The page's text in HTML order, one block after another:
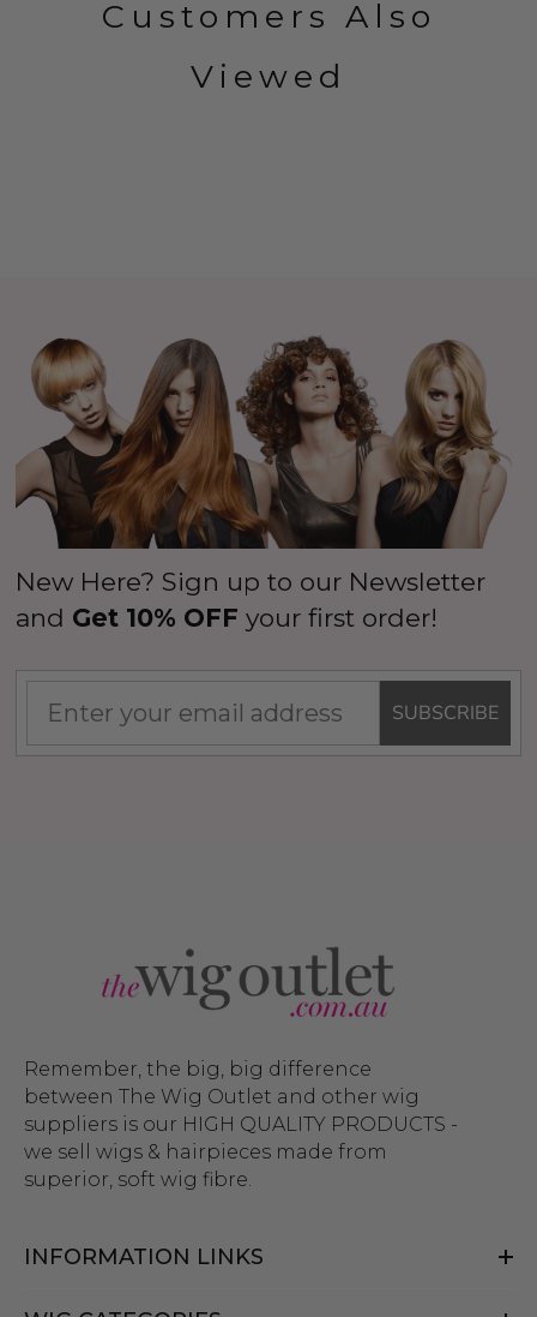
Customers Also
Viewed
New Here? Sign up to our Newsletter
and Get 10% OFF your first order!
SUBSCRIBE
Remember, the big, big difference
between The Wig Outlet and other wig
suppliers is our HIGH QUALITY PRODUCTS -
we sell wigs & hairpieces made from
superior, soft wig fibre.
INFORMATION LINKS